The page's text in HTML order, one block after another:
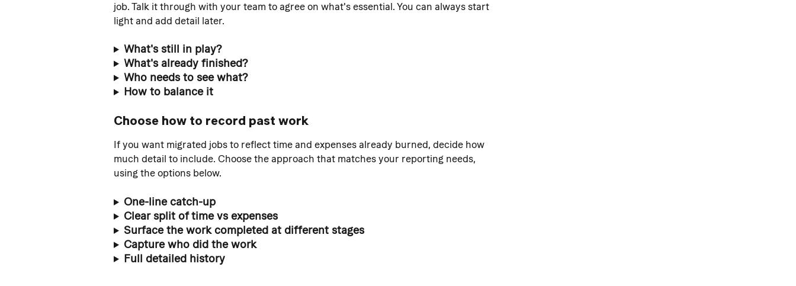
job. Talk it through with your team to agree on what's essential. You can always start
light and add detail later.
What's still in play?
What's already finished?
Who needs to see what?
How to balance it
Choose how to record past work
If you want migrated jobs to reflect time and expenses already burned, decide how
much detail to include. Choose the approach that matches your reporting needs,
using the options below.
One-line catch-up
Clear split of time vs expenses
Surface the work completed at different stages
Capture who did the work
Full detailed history